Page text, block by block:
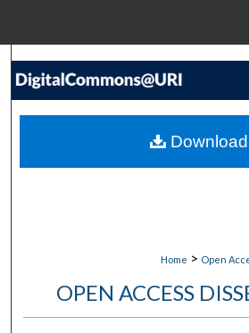
Search
My Account
Home > Open
OPEN ACCESS
Download